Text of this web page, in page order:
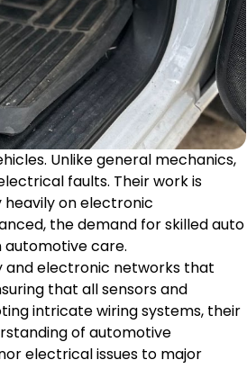
Unlike general mechanics,
faults. Their work is
on electronic
the demand for skilled auto
automotive care.
and electronic networks that
that all sensors and
intricate wiring systems, their
of automotive
electrical issues to major